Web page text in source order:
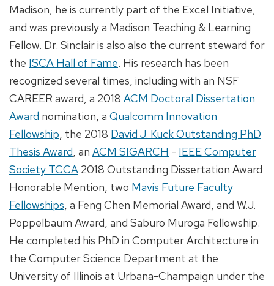
Madison, he is currently part of the Excel Initiative,
and was previously a Madison Teaching & Learning
Fellow. Dr. Sinclair is also also the current steward for
the ISCA Hall of Fame. His research has been
recognized several times, including with an NSF
CAREER award, a 2018 ACM Doctoral Dissertation
Award nomination, a Qualcomm Innovation
Fellowship, the 2018 David J. Kuck Outstanding PhD
Thesis Award, an ACM SIGARCH - IEEE Computer
Society TCCA 2018 Outstanding Dissertation Award
Honorable Mention, two Mavis Future Faculty
Fellowships, a Feng Chen Memorial Award, and W.J.
Poppelbaum Award, and Saburo Muroga Fellowship.
He completed his PhD in Computer Architecture in
the Computer Science Department at the
University of Illinois at Urbana-Champaign under the